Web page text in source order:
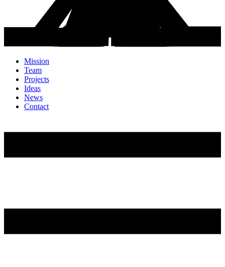
Mission
Team
Projects
Ideas
News
Contact